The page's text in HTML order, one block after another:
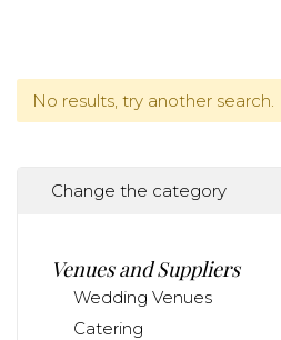
No results, try another search.
Change the category
Venues and Suppliers
Wedding Venues
Catering